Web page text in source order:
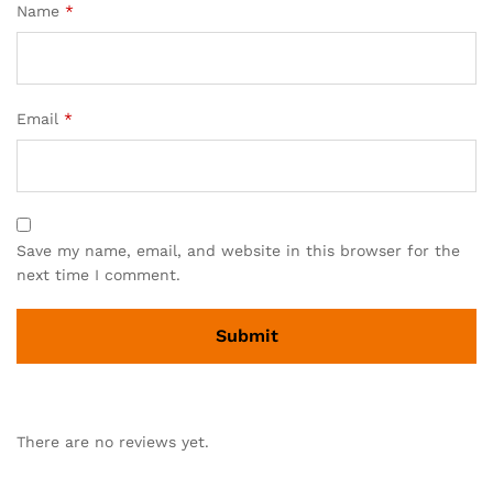
Name *
Email *
Save my name, email, and website in this browser for the
next time I comment.
There are no reviews yet.